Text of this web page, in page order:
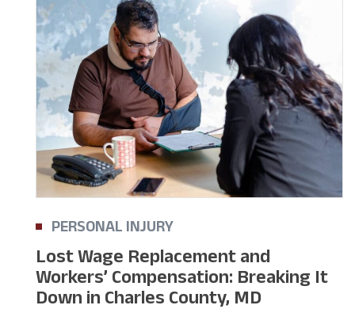
PERSONAL INJURY
Lost Wage Replacement and
Workers’ Compensation: Breaking It
Down in Charles County, MD